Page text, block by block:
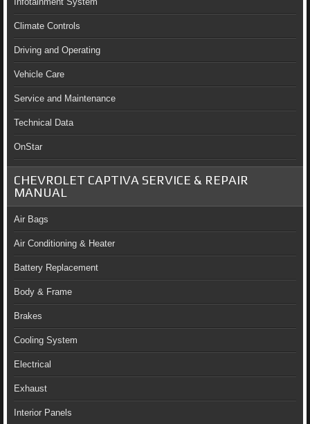
Climate Controls
Driving and Operating
Vehicle Care
Service and Maintenance
Technical Data
OnStar
CHEVROLET CAPTIVA SERVICE & REPAIR
MANUAL
Air Bags
Air Conditioning & Heater
Battery Replacement
Body & Frame
Brakes
Cooling System
Electrical
Exhaust
Interior Panels